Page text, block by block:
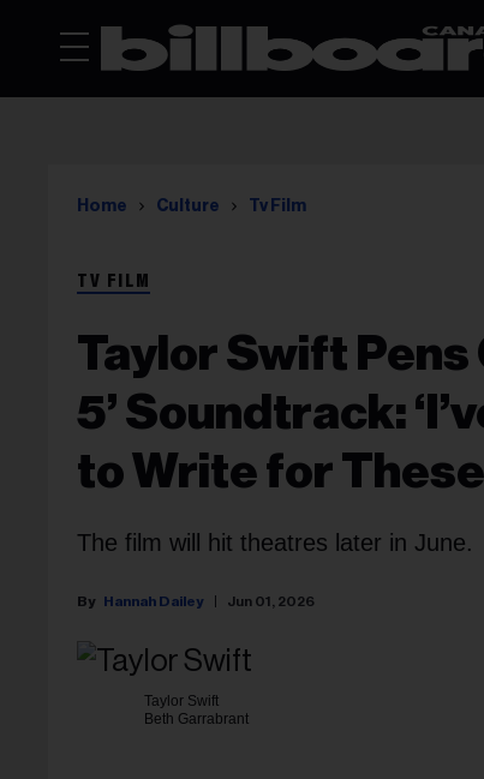
Home Culture Tv Film
TV FILM
Taylor Swift Pens
5’ Soundtrack:
to Write for
The film will hit theatres later in June.
Hannah Dailey Jun 01, 2026
Taylor Swift
Beth Garrabrant